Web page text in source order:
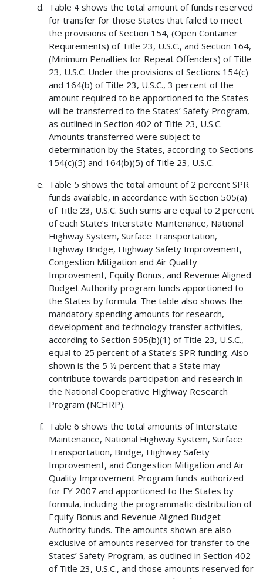
Table 4 shows the total amount of funds reserved
for transfer for those States that failed to meet
the provisions of Section 154, (Open Container
Requirements) of Title 23, U.S.C., and Section 164,
(Minimum Penalties for Repeat Offenders) of Title
23, U.S.C. Under the provisions of Sections 154(c)
and 164(b) of Title 23, U.S.C., 3 percent of the
amount required to be apportioned to the States
will be transferred to the States’ Safety Program,
as outlined in Section 402 of Title 23, U.S.C.
Amounts transferred were subject to
determination by the States, according to Sections
154(c)(5) and 164(b)(5) of Title 23, U.S.C.
Table 5 shows the total amount of 2 percent SPR
funds available, in accordance with Section 505(a)
of Title 23, U.S.C. Such sums are equal to 2 percent
of each State’s Interstate Maintenance, National
Highway System, Surface Transportation,
Highway Bridge, Highway Safety Improvement,
Congestion Mitigation and Air Quality
Improvement, Equity Bonus, and Revenue Aligned
Budget Authority program funds apportioned to
the States by formula. The table also shows the
mandatory spending amounts for research,
development and technology transfer activities,
according to Section 505(b)(1) of Title 23, U.S.C.,
equal to 25 percent of a State’s SPR funding. Also
shown is the 5 ½ percent that a State may
contribute towards participation and research in
the National Cooperative Highway Research
Program (NCHRP).
Table 6 shows the total amounts of Interstate
Maintenance, National Highway System, Surface
Transportation, Bridge, Highway Safety
Improvement, and Congestion Mitigation and Air
Quality Improvement Program funds authorized
for FY 2007 and apportioned to the States by
formula, including the programmatic distribution of
Equity Bonus and Revenue Aligned Budget
Authority funds. The amounts shown are also
exclusive of amounts reserved for transfer to the
States’ Safety Program, as outlined in Section 402
of Title 23, U.S.C., and those amounts reserved for